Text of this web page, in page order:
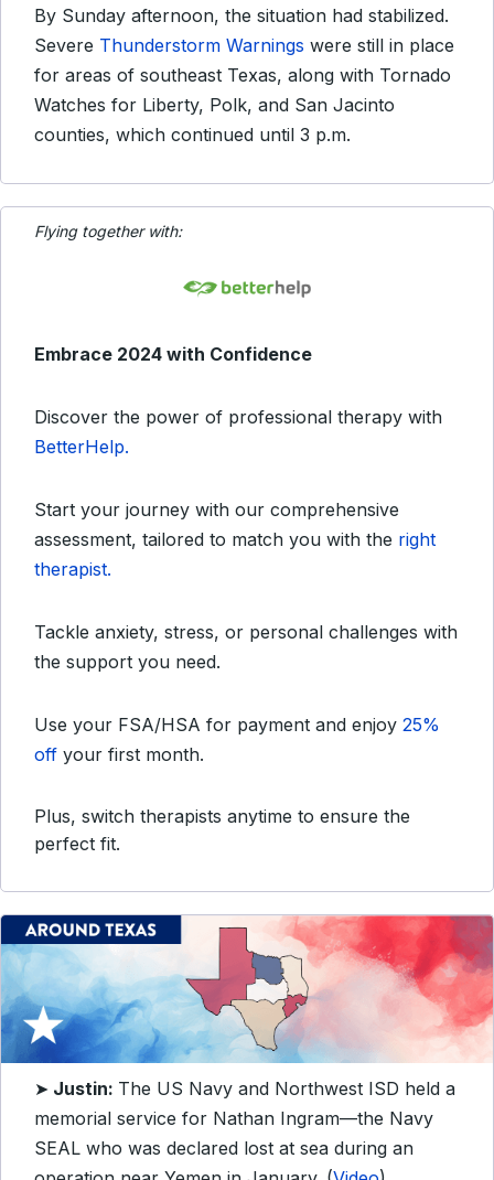
By Sunday afternoon, the situation had stabilized.
Severe Thunderstorm Warnings were still in place
for areas of southeast Texas, along with Tornado
Watches for Liberty, Polk, and San Jacinto
counties, which continued until 3 p.m.
Flying together with:
Embrace 2024 with Confidence
Discover the power of professional therapy with
BetterHelp.
Start your journey with our comprehensive
assessment, tailored to match you with the right
therapist.
Tackle anxiety, stress, or personal challenges with
the support you need.
Use your FSA/HSA for payment and enjoy 25%
off your first month.
Plus, switch therapists anytime to ensure the
perfect fit.
➤ Justin: The US Navy and Northwest ISD held a
memorial service for Nathan Ingram—the Navy
SEAL who was declared lost at sea during an